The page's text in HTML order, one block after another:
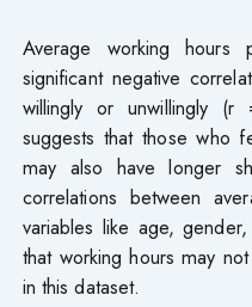
Average working
significant negative
willingly or unwillingly
suggests that those who
may also have longer
correlations between
variables like age,
that working hours may
in this dataset.